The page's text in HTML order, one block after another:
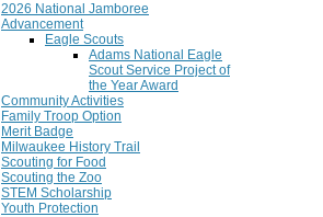
2026 National Jamboree
Advancement
Eagle Scouts
Adams National Eagle
Scout Service Project of
the Year Award
Community Activities
Family Troop Option
Merit Badge
Milwaukee History Trail
Scouting for Food
Scouting the Zoo
STEM Scholarship
Youth Protection